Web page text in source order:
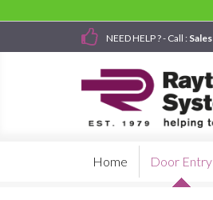
NEED HELP ? - Call : Sales
Home Door Entry